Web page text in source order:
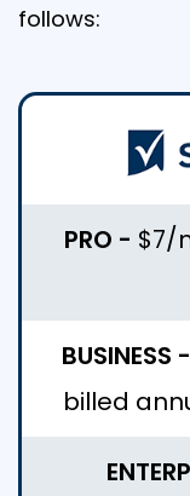
follows:
PRO - $7/
BUSINESS -
billed